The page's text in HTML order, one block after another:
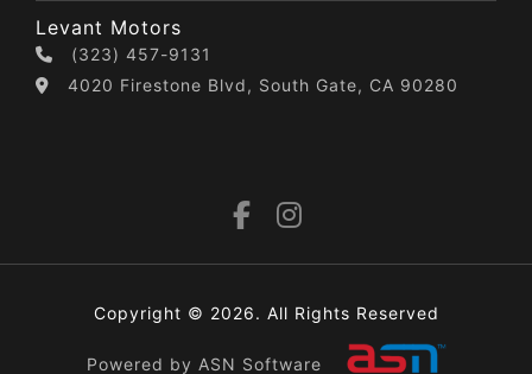
Levant Motors
(323) 457-9131
4020 Firestone Blvd, South Gate, CA 90280
Copyright © 2026. All Rights Reserved
Powered by ASN Software